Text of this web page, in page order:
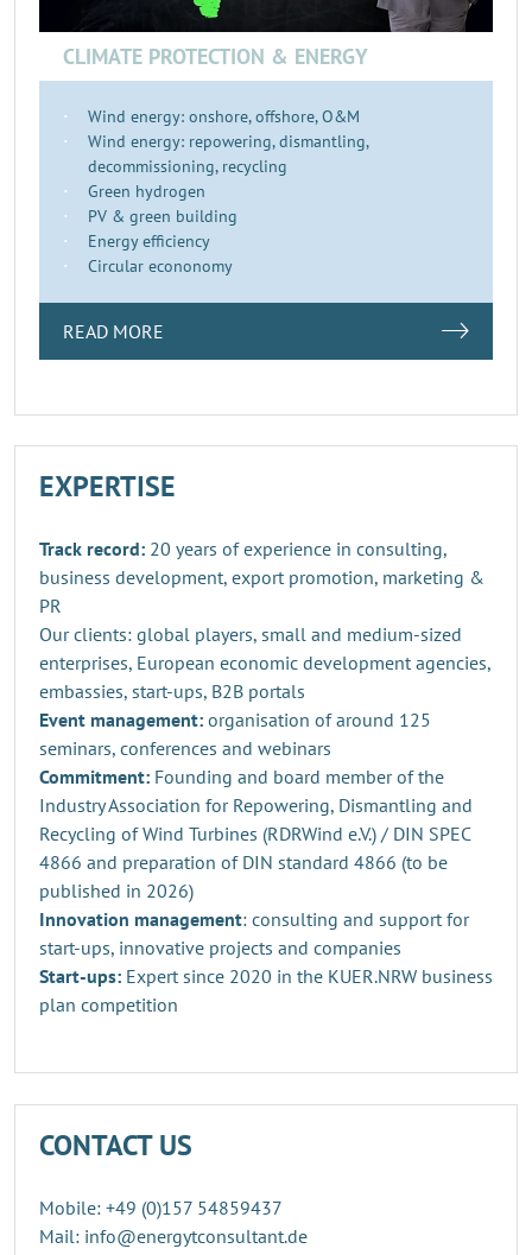
CLIMATE PROTECTION & ENERGY
Wind energy: onshore, offshore, O&M
Wind energy: repowering, dismantling,
decommissioning, recycling
Green hydrogen
PV & green building
Energy efficiency
Circular econonomy
READ MORE
EXPERTISE
Track record: 20 years of experience in consulting,
business development, export promotion, marketing &
PR
Our clients: global players, small and medium-sized
enterprises, European economic development agencies,
embassies, start-ups, B2B portals
Event management: organisation of around 125
seminars, conferences and webinars
Commitment: Founding and board member of the
Industry Association for Repowering, Dismantling and
Recycling of Wind Turbines (RDRWind e.V.) / DIN SPEC
4866 and preparation of DIN standard 4866 (to be
published in 2026)
Innovation management: consulting and support for
start-ups, innovative projects and companies
Start-ups: Expert since 2020 in the KUER.NRW business
plan competition
CONTACT US
Mobile: +49 (0)157 54859437
Mail: info@energytconsultant.de